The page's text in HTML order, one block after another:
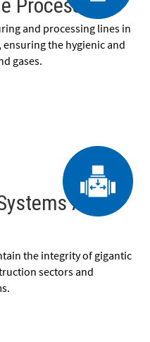
Processing
and processing lines in
the hygienic and
gases.
And
the integrity of gigantic
sectors and